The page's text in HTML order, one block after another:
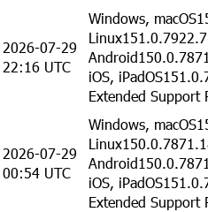
2026-07-29
22:16 UTC
Windows,
iOS,
Extended
2026-07-29
00:54 UTC
Windows,
iOS,
Extended